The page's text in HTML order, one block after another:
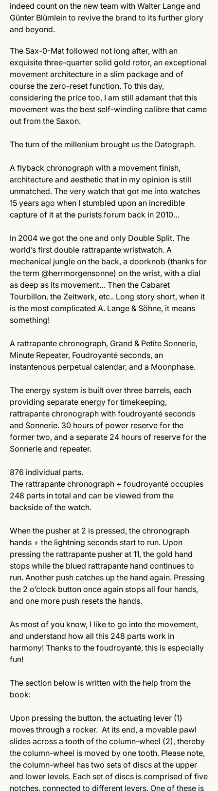
indeed count on the new team with Walter Lange and
Günter Blümlein to revive the brand to its further glory
and beyond.
The Sax-0-Mat followed not long after, with an
exquisite three-quarter solid gold rotor, an exceptional
movement architecture in a slim package and of
course the zero-reset function. To this day,
considering the price too, I am still adamant that this
movement was the best self-winding calibre that came
out from the Saxon.
The turn of the millenium brought us the Datograph.
A flyback chronograph with a movement finish,
architecture and aesthetic that in my opinion is still
unmatched. The very watch that got me into watches
15 years ago when I stumbled upon an incredible
capture of it at the purists forum back in 2010…
In 2004 we got the one and only Double Split. The
world’s first double rattrapante wristwatch. A
mechanical jungle on the back, a doorknob (thanks for
the term @herrmorgensonne) on the wrist, with a dial
as deep as its movement… Then the Cabaret
Tourbillon, the Zeitwerk, etc.. Long story short, when it
is the most complicated A. Lange & Söhne, it means
something!
A rattrapante chronograph, Grand & Petite Sonnerie,
Minute Repeater, Foudroyanté seconds, an
instantenous perpetual calendar, and a Moonphase.
The energy system is built over three barrels, each
providing separate energy for timekeeping,
rattrapante chronograph with foudroyanté seconds
and Sonnerie. 30 hours of power reserve for the
former two, and a separate 24 hours of reserve for the
Sonnerie and repeater.
876 individual parts.
The rattrapante chronograph + foudroyanté occupies
248 parts in total and can be viewed from the
backside of the watch.
When the pusher at 2 is pressed, the chronograph
hands + the lightning seconds start to run. Upon
pressing the rattrapante pusher at 11, the gold hand
stops while the blued rattrapante hand continues to
run. Another push catches up the hand again. Pressing
the 2 o’clock button once again stops all four hands,
and one more push resets the hands.
As most of you know, I like to go into the movement,
and understand how all this 248 parts work in
harmony! Thanks to the foudroyanté, this is especially
fun!
The section below is written with the help from the
book:
Upon pressing the button, the actuating lever (1)
moves through a rocker. At its end, a movable pawl
slides across a tooth of the column-wheel (2), thereby
the column-wheel is moved by one tooth. Please note,
the column-wheel has two sets of discs at the upper
and lower levels. Each set of discs is comprised of five
notches, connected to different levers. One of these is